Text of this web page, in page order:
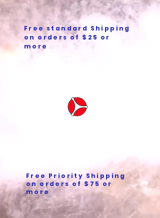
Free standard Shipping
on orders of $25 or
more
Free Priority Shipping
on orders of $75 or
more